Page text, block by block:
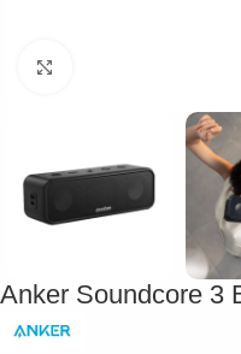
Anker Soundcore 3